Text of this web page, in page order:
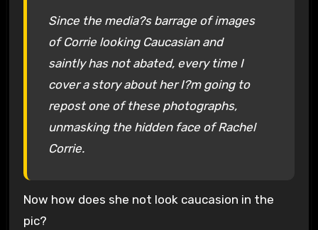
Since the media?s barrage of images
of Corrie looking Caucasian and
saintly has not abated, every time I
cover a story about her I?m going to
repost one of these photographs,
unmasking the hidden face of Rachel
Corrie.
Now how does she not look caucasion in the
pic?